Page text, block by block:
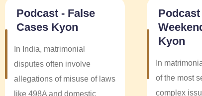
Podcast - False
Cases Kyon
In India, matrimonial
disputes often involve
allegations of misuse of laws
like 498A and domestic
Podcast
Kyon
In
of the most
complex